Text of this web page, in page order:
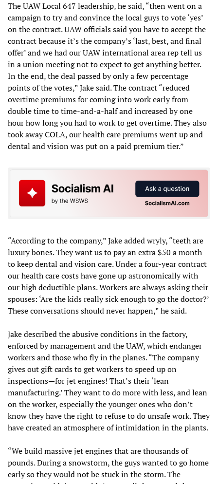
The UAW Local 647 leadership, he said, “then went on a
campaign to try and convince the local guys to vote ‘yes’
on the contract. UAW officials said you have to accept the
contract because it’s the company’s ‘last, best, and final
offer’ and we had our UAW international area rep tell us
in a union meeting not to expect to get anything better.
In the end, the deal passed by only a few percentage
points of the votes,” Jake said. The contract “reduced
overtime premiums for coming into work early from
double time to time-and-a-half and increased by one
hour how long you had to work to get overtime. They also
took away COLA, our health care premiums went up and
dental and vision was put on a paid premium tier.”
“According to the company,” Jake added wryly, “teeth are
luxury bones. They want us to pay an extra $50 a month
to keep dental and vision care. Under a four-year contract
our health care costs have gone up astronomically with
our high deductible plans. Workers are always asking their
spouses: ‘Are the kids really sick enough to go the doctor?’
These conversations should never happen,” he said.
Jake described the abusive conditions in the factory,
enforced by management and the UAW, which endanger
workers and those who fly in the planes. “The company
gives out gift cards to get workers to speed up on
inspections—for jet engines! That’s their ‘lean
manufacturing.’ They want to do more with less, and lean
on the worker, especially the younger ones who don’t
know they have the right to refuse to do unsafe work. They
have created an atmosphere of intimidation in the plants.
“We build massive jet engines that are thousands of
pounds. During a snowstorm, the guys wanted to go home
early so they would not be stuck in the storm. The